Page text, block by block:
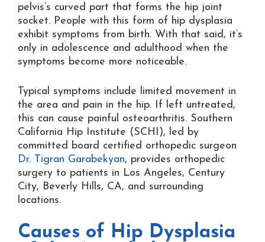
pelvis’s curved part that forms the hip joint
socket. People with this form of hip dysplasia
exhibit symptoms from birth. With that said, it’s
only in adolescence and adulthood when the
symptoms become more noticeable.
Typical symptoms include limited movement in
the area and pain in the hip. If left untreated,
this can cause painful osteoarthritis. Southern
California Hip Institute (SCHI), led by
committed board certified orthopedic surgeon
Dr. Tigran Garabekyan, provides orthopedic
surgery to patients in Los Angeles, Century
City, Beverly Hills, CA, and surrounding
locations.
Causes of Hip Dysplasia